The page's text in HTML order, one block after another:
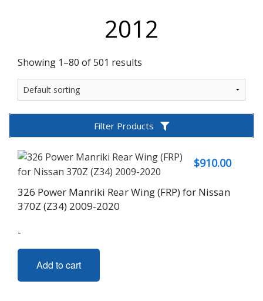
2012
Showing 1–80 of 501 results
Filter Products
$910.00
326 Power Manriki Rear Wing (FRP) for Nissan
370Z (Z34) 2009-2020
-
Add to cart